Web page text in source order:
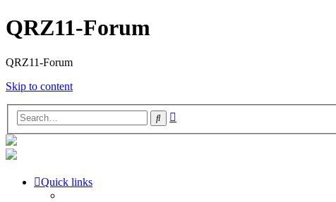
QRZ11-Forum
QRZ11-Forum
Skip to content
Search
Quick links